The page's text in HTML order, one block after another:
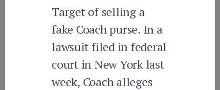
Target of selling a
fake Coach purse. In a
lawsuit filed in federal
court in New York last
week, Coach alleges